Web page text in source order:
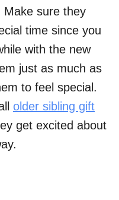
Make sure they
time since you
with the new
just as much as
to feel special.
older sibling gift
get excited about